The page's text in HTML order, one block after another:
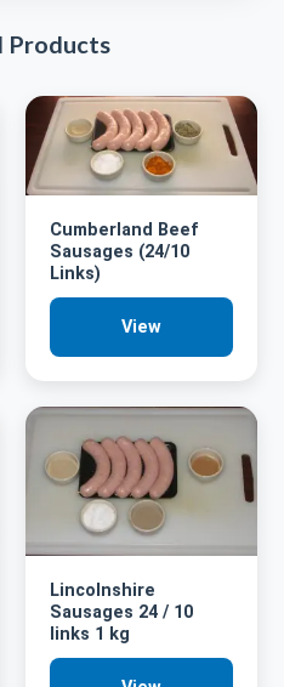
Products
Cumberland Beef
Sausages (24/10
Links)
View
Lincolnshire
Sausages 24 / 10
links 1 kg